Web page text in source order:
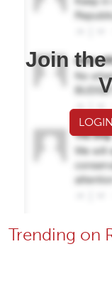
Join the
Trending on